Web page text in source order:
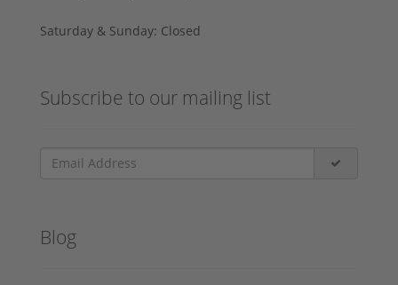
Saturday & Sunday: Closed
Subscribe to our mailing list
Blog